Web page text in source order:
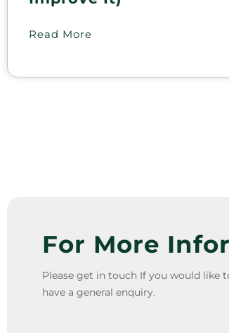
Read More
For More
Please get in touch If you would like
have a general enquiry.